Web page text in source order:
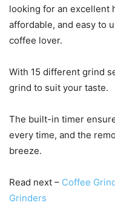
looking for an excellent
affordable, and easy to
coffee lover.
With 15 different grind
grind to suit your taste.
The built-in timer
every time, and the
breeze.
Read next – Coffee
Grinders